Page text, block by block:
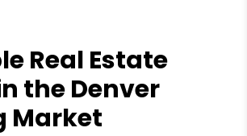
Real Estate
the Denver
Market